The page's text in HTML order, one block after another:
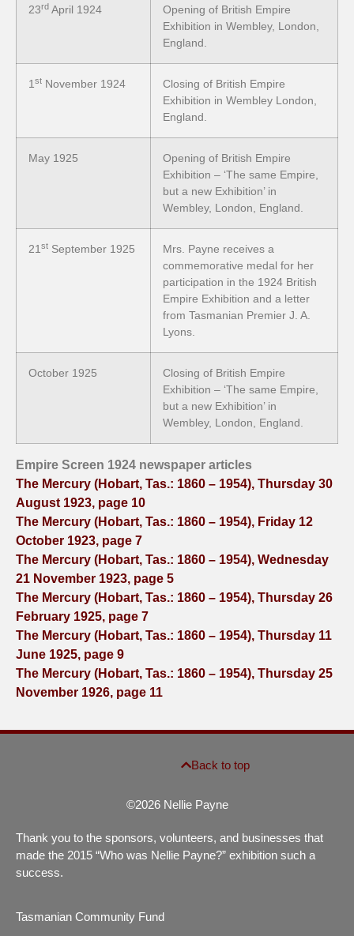
23rd April 1924
Opening of British Empire
Exhibition in Wembley, London,
England.
1 st November 1924
Closing of British Empire
Exhibition in Wembley London,
England.
May 1925
Opening of British Empire
Exhibition – ‘The same Empire,
but a new Exhibition’ in
Wembley, London, England.
21 st September 1925
Mrs. Payne receives a
commemorative medal for her
participation in the 1924 British
Empire Exhibition and a letter
from Tasmanian Premier J. A.
Lyons.
October 1925
Closing of British Empire
Exhibition – ‘The same Empire,
but a new Exhibition’ in
Wembley, London, England.
Empire Screen 1924 newspaper articles
The Mercury (Hobart, Tas.: 1860 – 1954), Thursday 30
August 1923, page 10
The Mercury (Hobart, Tas.: 1860 – 1954), Friday 12
October 1923, page 7
The Mercury (Hobart, Tas.: 1860 – 1954), Wednesday
21 November 1923, page 5
The Mercury (Hobart, Tas.: 1860 – 1954), Thursday 26
February 1925, page 7
The Mercury (Hobart, Tas.: 1860 – 1954), Thursday 11
June 1925, page 9
The Mercury (Hobart, Tas.: 1860 – 1954), Thursday 25
November 1926, page 11
©2026 Nellie Payne
Back to top
Thank you to the sponsors, volunteers, and businesses that
made the 2015 “Who was Nellie Payne?” exhibition such a
success.
Tasmanian Community Fund